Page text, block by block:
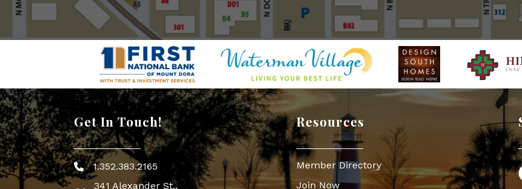
Get In Touch!
Phone icon
1.352.383.2165
341 Alexander St.,
Resources
Member Directory
Join Now